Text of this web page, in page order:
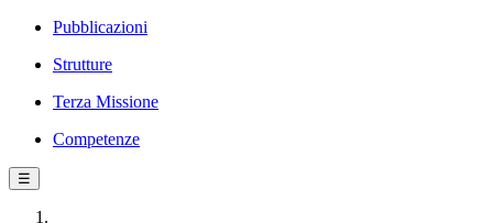
Pubblicazioni
Strutture
Terza Missione
Competenze
☰